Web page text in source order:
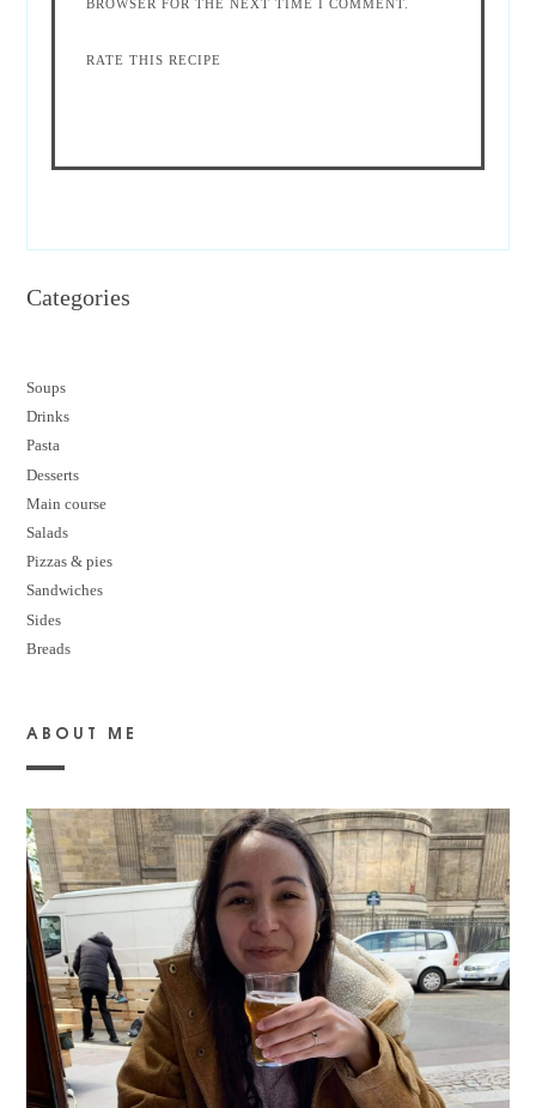
BROWSER FOR THE NEXT TIME I COMMENT.
RATE THIS RECIPE
Categories
Soups
Drinks
Pasta
Desserts
Main course
Salads
Pizzas & pies
Sandwiches
Sides
Breads
ABOUT ME